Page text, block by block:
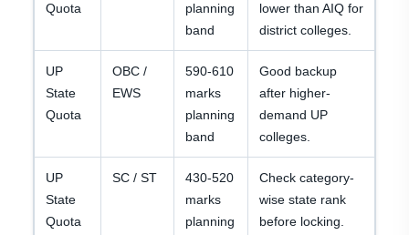
Quota
planning
band
lower than AIQ for
district colleges.
UP
State
Quota
OBC /
EWS
590-610
marks
planning
band
Good backup
after higher-
demand UP
colleges.
UP
State
Quota
SC / ST
430-520
marks
planning
Check category-
wise state rank
before locking.